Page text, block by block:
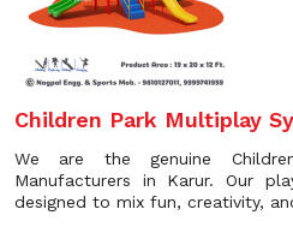
Children Park Multiplay
We are the genuine
Manufacturers in Karur. Our
designed to mix fun, creativity,